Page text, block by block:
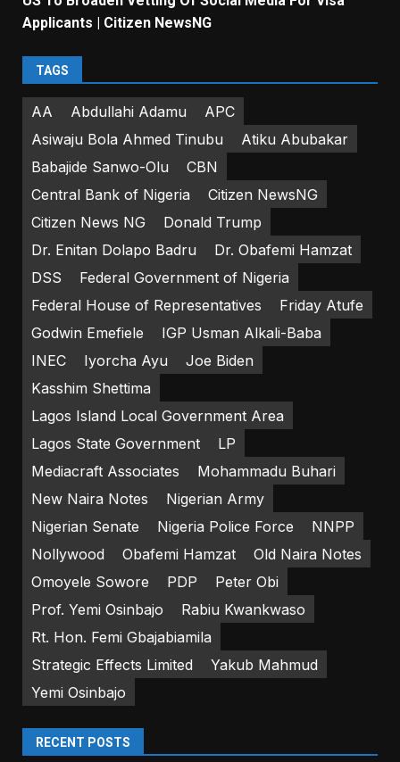
Applicants | Citizen NewsNG
TAGS
AA Abdullahi Adamu
APC
Asiwaju Bola Ahmed Tinubu
Atiku Abubakar
Babajide Sanwo-Olu
CBN
Central Bank of Nigeria
Citizen NewsNG
Citizen News NG
Donald Trump
Dr. Enitan Dolapo Badru
Dr. Obafemi Hamzat
DSS
Federal Government of Nigeria
Federal House of Representatives
Friday Atufe
Godwin Emefiele
IGP Usman Alkali-Baba
INEC
Iyorcha Ayu
Joe Biden
Kasshim Shettima
Lagos Island Local Government Area
Lagos State Government
LP
Mediacraft Associates
Mohammadu Buhari
New Naira Notes
Nigerian Army
Nigerian Senate
Nigeria Police Force
NNPP
Nollywood
Obafemi Hamzat
Old Naira Notes
Omoyele Sowore
PDP
Peter Obi
Prof. Yemi Osinbajo
Rabiu Kwankwaso
Rt. Hon. Femi Gbajabiamila
Strategic Effects Limited
Yakub Mahmud
Yemi Osinbajo
RECENT POSTS